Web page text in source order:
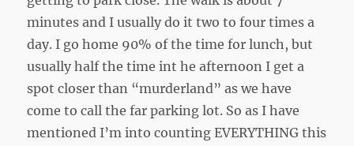
minutes and I usually do it two to four times a
day. I go home 90% of the time for lunch, but
usually half the time int he afternoon I get a
spot closer than “murderland” as we have
come to call the far parking lot. So as I have
mentioned I’m into counting EVERYTHING this